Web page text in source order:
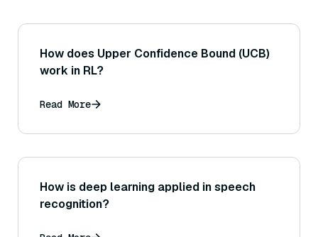
How does Upper Confidence Bound (UCB)
work in RL?
Read More
How is deep learning applied in speech
recognition?